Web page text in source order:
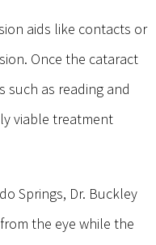
aids like contacts or
Once the cataract
such as reading and
viable treatment
Springs, Dr. Buckley
the eye while the